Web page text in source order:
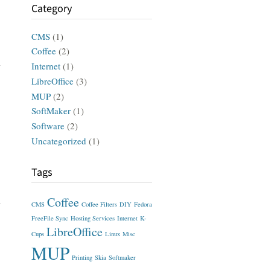
Category
CMS (1)
Coffee (2)
Internet (1)
LibreOffice (3)
MUP (2)
SoftMaker (1)
Software (2)
Uncategorized (1)
Tags
CMS Coffee Coffee Filters DIY Fedora
FreeFile Sync Hosting Services Internet K-
Cups LibreOffice Linux Misc
MUP Printing Skia Softmaker